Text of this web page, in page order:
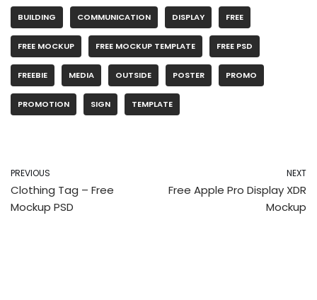
BUILDING COMMUNICATION DISPLAY FREE
FREE MOCKUP FREE MOCKUP TEMPLATE FREE PSD
FREEBIE MEDIA OUTSIDE POSTER PROMO
PROMOTION SIGN TEMPLATE
PREVIOUS
Clothing Tag – Free
Mockup PSD
NEXT
Free Apple Pro Display XDR
Mockup